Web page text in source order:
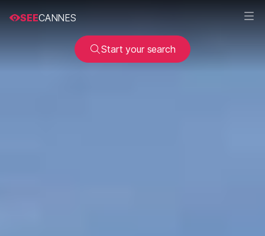
SEECANNES
Start your search